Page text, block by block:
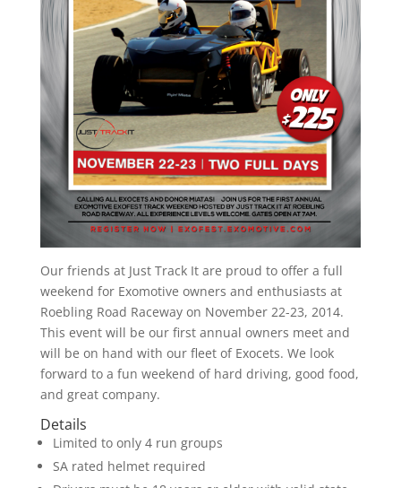
Our friends at Just Track It are proud to offer a full
weekend for Exomotive owners and enthusiasts at
Roebling Road Raceway on November 22-23, 2014.
This event will be our first annual owners meet and
will be on hand with our fleet of Exocets. We look
forward to a fun weekend of hard driving, good food,
and great company.
Details
Limited to only 4 run groups
SA rated helmet required